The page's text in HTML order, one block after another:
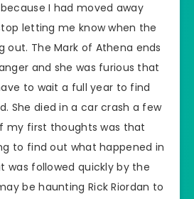
I had moved away
letting me know when the
out. The Mark of Athena ends
and she was furious that
to wait a full year to find
She died in a car crash a few
my first thoughts was that
to find out what happened in
was followed quickly by the
be haunting Rick Riordan to